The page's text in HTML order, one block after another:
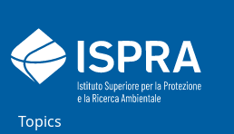
Main navigation
Topics